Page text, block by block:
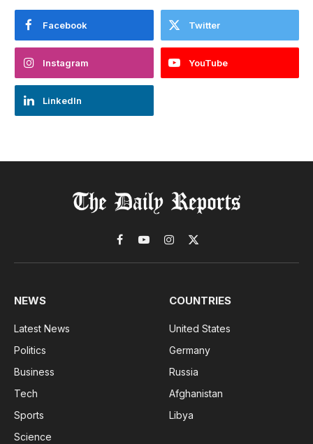
Facebook Twitter
Instagram YouTube
LinkedIn
Facebook
YouTubeInstagram
X
(Twitter)
NEWS
Latest News
Politics
Business
Tech
Sports
Science
COUNTRIES
United States
Germany
Russia
Afghanistan
Libya